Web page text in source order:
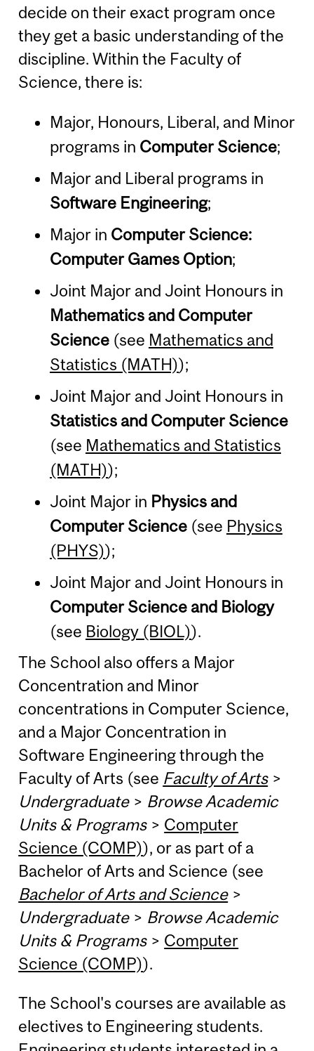
decide on their exact program once
they get a basic understanding of the
discipline. Within the Faculty of
Science, there is:
Major, Honours, Liberal, and Minor
programs in Computer Science;
Major and Liberal programs in
Software Engineering;
Major in Computer Science:
Computer Games Option;
Joint Major and Joint Honours in
Mathematics and Computer
Science(see Mathematics and
Statistics (MATH));
Joint Major and Joint Honours in
Statistics and Computer Science
(see Mathematics and Statistics
(MATH));
Joint Major in Physics and
Computer Science(see Physics
(PHYS));
Joint Major and Joint Honours in
Computer Science and Biology
(see Biology (BIOL)).
The School also offers a Major
Concentration and Minor
concentrations in Computer Science,
and a Major Concentration in
Software Engineering through the
Faculty of Arts (see Faculty of Arts>
Undergraduate> Browse Academic
Units & Programs> Computer
Science (COMP)), or as part of a
Bachelor of Arts and Science (see
Bachelor of Arts and Science>
Undergraduate> Browse Academic
Units & Programs> Computer
Science (COMP)).
The School's courses are available as
electives to Engineering students.